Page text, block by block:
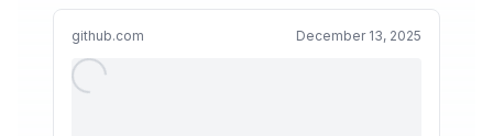
github.com December 13, 2025